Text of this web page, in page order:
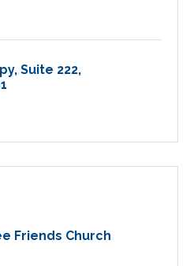
Suite 222
Friends Church